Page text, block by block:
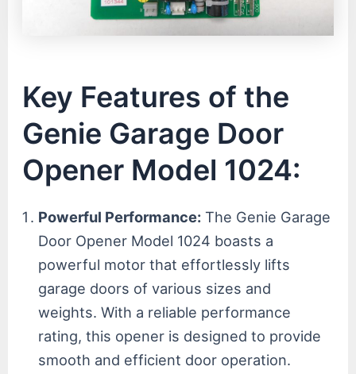
Key Features of the
Genie Garage Door
Opener Model 1024:
Powerful Performance: The Genie Garage
Door Opener Model 1024 boasts a
powerful motor that effortlessly lifts
garage doors of various sizes and
weights. With a reliable performance
rating, this opener is designed to provide
smooth and efficient door operation.